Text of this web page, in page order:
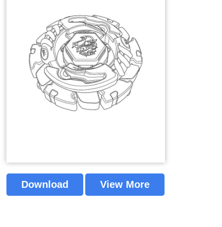
Download View More